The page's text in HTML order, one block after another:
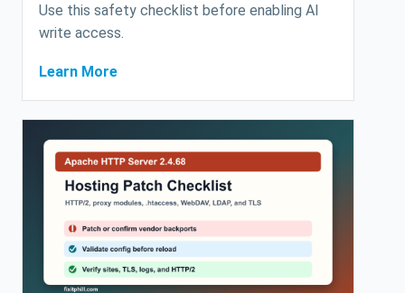
Use this safety checklist before enabling AI
write access.
Learn More